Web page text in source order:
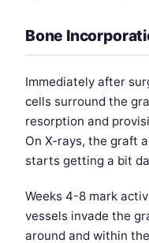
Bone
Immediately after
cells surround the
resorption and
On X-rays, the graft
starts getting a bit
Weeks 4-8 mark
vessels invade the
around and within